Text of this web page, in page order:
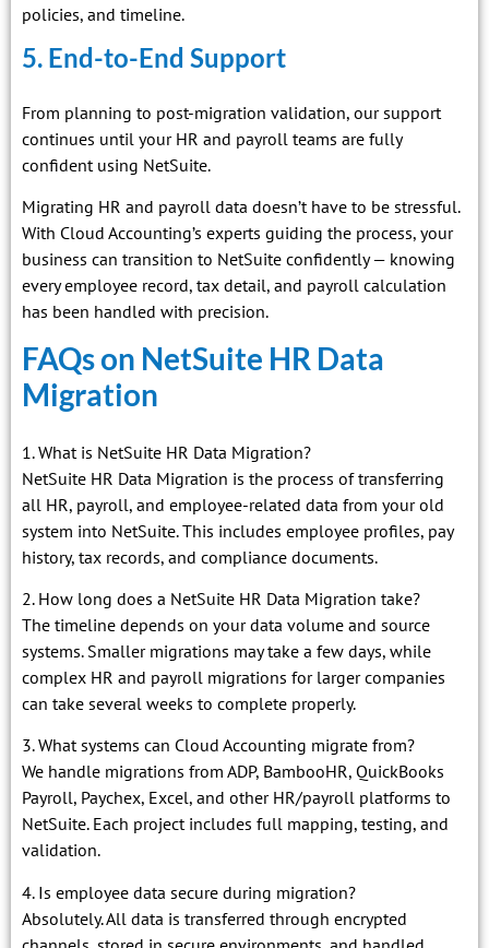
policies, and timeline.
5. End-to-End Support
From planning to post-migration validation, our support
continues until your HR and payroll teams are fully
confident using NetSuite.
Migrating HR and payroll data doesn’t have to be stressful.
With Cloud Accounting’s experts guiding the process, your
business can transition to NetSuite confidently — knowing
every employee record, tax detail, and payroll calculation
has been handled with precision.
FAQs on NetSuite HR Data
Migration
1. What is NetSuite HR Data Migration?
NetSuite HR Data Migration is the process of transferring
all HR, payroll, and employee-related data from your old
system into NetSuite. This includes employee profiles, pay
history, tax records, and compliance documents.
2. How long does a NetSuite HR Data Migration take?
The timeline depends on your data volume and source
systems. Smaller migrations may take a few days, while
complex HR and payroll migrations for larger companies
can take several weeks to complete properly.
3. What systems can Cloud Accounting migrate from?
We handle migrations from ADP, BambooHR, QuickBooks
Payroll, Paychex, Excel, and other HR/payroll platforms to
NetSuite. Each project includes full mapping, testing, and
validation.
4. Is employee data secure during migration?
Absolutely. All data is transferred through encrypted